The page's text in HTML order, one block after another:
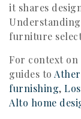
it shares
furniture
For context on
guides to
furnishing,
Alto home